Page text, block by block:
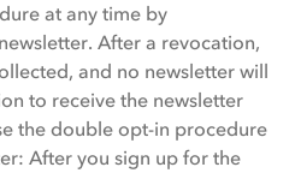
at any time by
After a revocation,
and no newsletter will
to receive the newsletter
the double opt-in procedure
After you sign up for the